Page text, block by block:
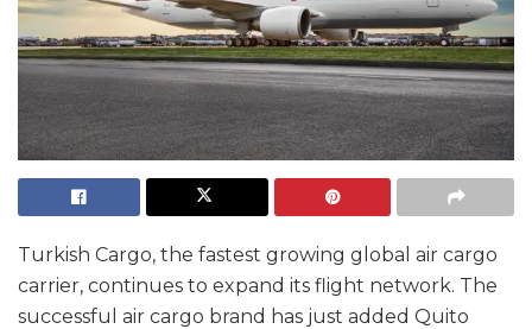
Turkish Cargo, the fastest growing global air cargo
carrier, continues to expand its flight network. The
successful air cargo brand has just added Quito